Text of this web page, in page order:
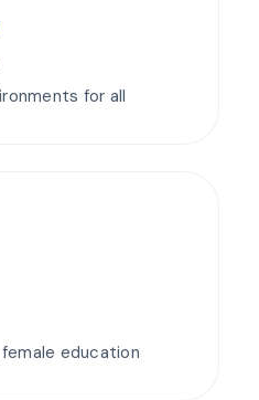
for all
education